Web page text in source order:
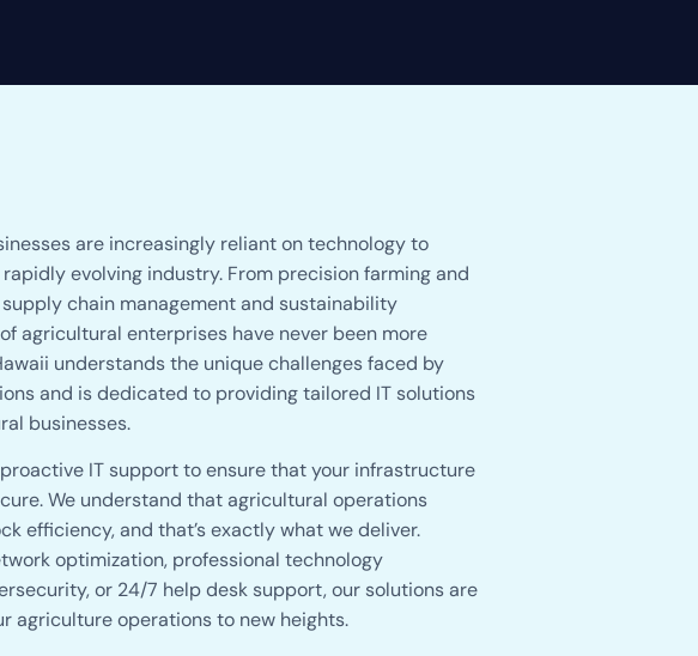
are increasingly reliant on technology to
evolving industry. From precision farming and
chain management and sustainability
agricultural enterprises have never been more
understands the unique challenges faced by
and is dedicated to providing tailored IT solutions
businesses.
IT support to ensure that your infrastructure
We understand that agricultural operations
efficiency, and that’s exactly what we deliver.
optimization, professional technology
or 24/7 help desk support, our solutions are
agriculture operations to new heights.